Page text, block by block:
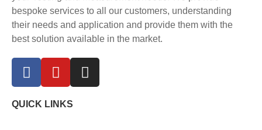
bespoke services to all our customers, understanding
their needs and application and provide them with the
best solution available in the market.
QUICK LINKS